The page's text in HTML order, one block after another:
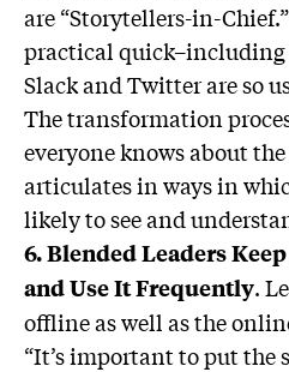
are “Storytellers-in-
practical quick–including
Slack and Twitter are so
The transformation
everyone knows about
articulates in ways in
likely to see and
6. Blended Leaders
and Use It Frequently.
offline as well as the
“It’s important to put the